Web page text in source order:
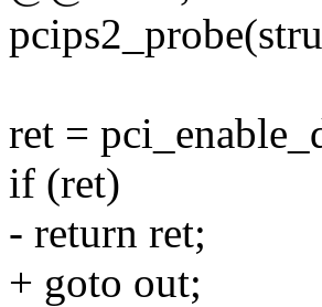
ret =
if (ret)
- return ret;
+ goto out;